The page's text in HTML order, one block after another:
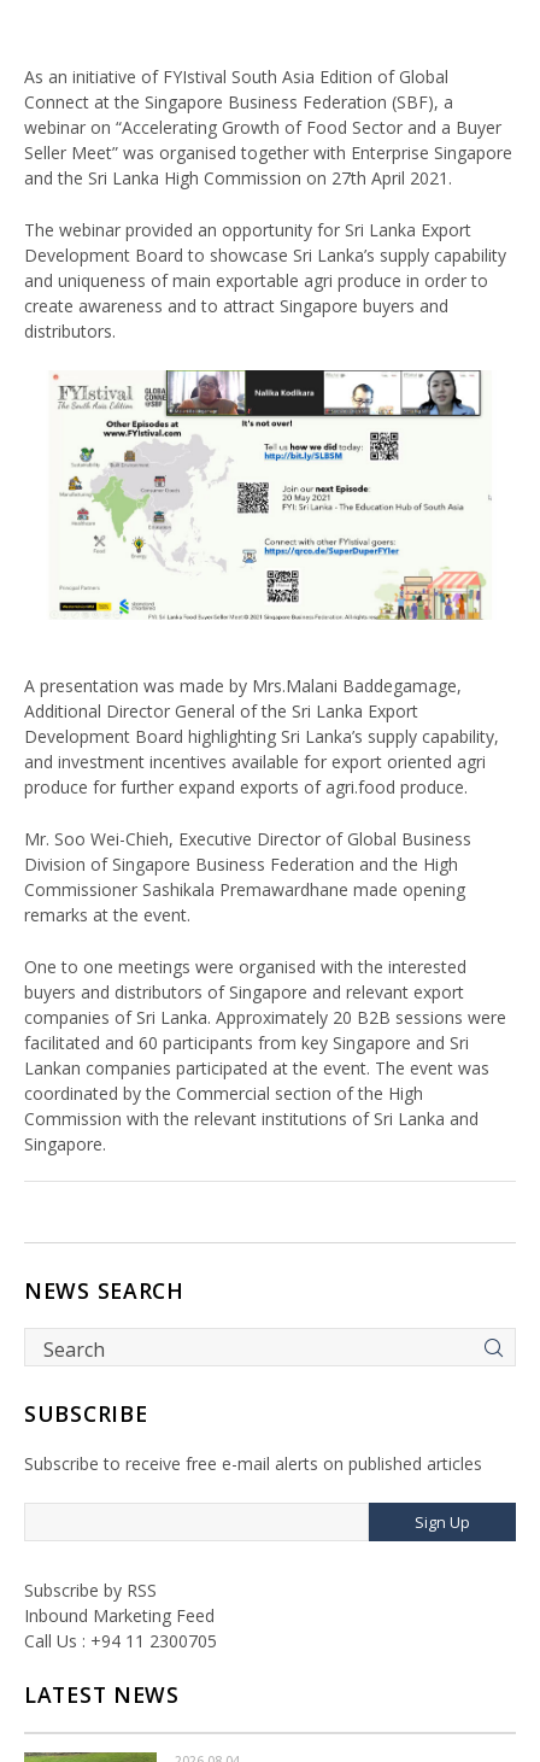
As an initiative of FYIstival South Asia Edition of Global
Connect at the Singapore Business Federation (SBF), a
webinar on “Accelerating Growth of Food Sector and a Buyer
Seller Meet” was organised together with Enterprise Singapore
and the Sri Lanka High Commission on 27th April 2021.
The webinar provided an opportunity for Sri Lanka Export
Development Board to showcase Sri Lanka’s supply capability
and uniqueness of main exportable agri produce in order to
create awareness and to attract Singapore buyers and
distributors.
A presentation was made by Mrs.Malani Baddegamage,
Additional Director General of the Sri Lanka Export
Development Board highlighting Sri Lanka’s supply capability,
and investment incentives available for export oriented agri
produce for further expand exports of agri.food produce.
Mr. Soo Wei-Chieh, Executive Director of Global Business
Division of Singapore Business Federation and the High
Commissioner Sashikala Premawardhane made opening
remarks at the event.
One to one meetings were organised with the interested
buyers and distributors of Singapore and relevant export
companies of Sri Lanka. Approximately 20 B2B sessions were
facilitated and 60 participants from key Singapore and Sri
Lankan companies participated at the event. The event was
coordinated by the Commercial section of the High
Commission with the relevant institutions of Sri Lanka and
Singapore.
NEWS SEARCH
SUBSCRIBE
Subscribe to receive free e-mail alerts on published articles
Sign Up
Subscribe by RSS
Inbound Marketing Feed
Call Us : +94 11 2300705
LATEST NEWS